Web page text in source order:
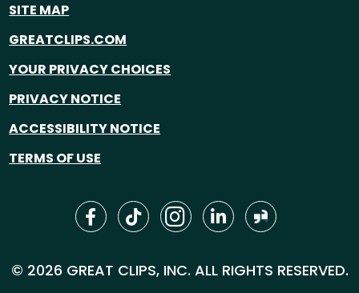
SITE MAP
GREATCLIPS.COM
YOUR PRIVACY CHOICES
PRIVACY NOTICE
ACCESSIBILITY NOTICE
TERMS OF USE
© 2026 GREAT CLIPS, INC. ALL RIGHTS RESERVED.